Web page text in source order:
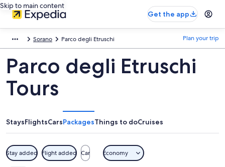
Skip to main content
Get the app
Sorano Parco degli Etruschi Plan your trip
Parco degli Etruschi
Tours
StaysFlightsCarsPackagesThings to doCruises
Stay added Flight added Car Economy